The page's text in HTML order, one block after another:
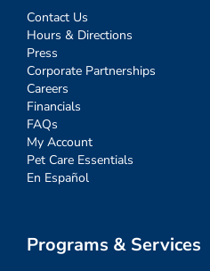
Contact Us
Hours & Directions
Press
Corporate Partnerships
Careers
Financials
FAQs
My Account
Pet Care Essentials
En Español
Programs & Services